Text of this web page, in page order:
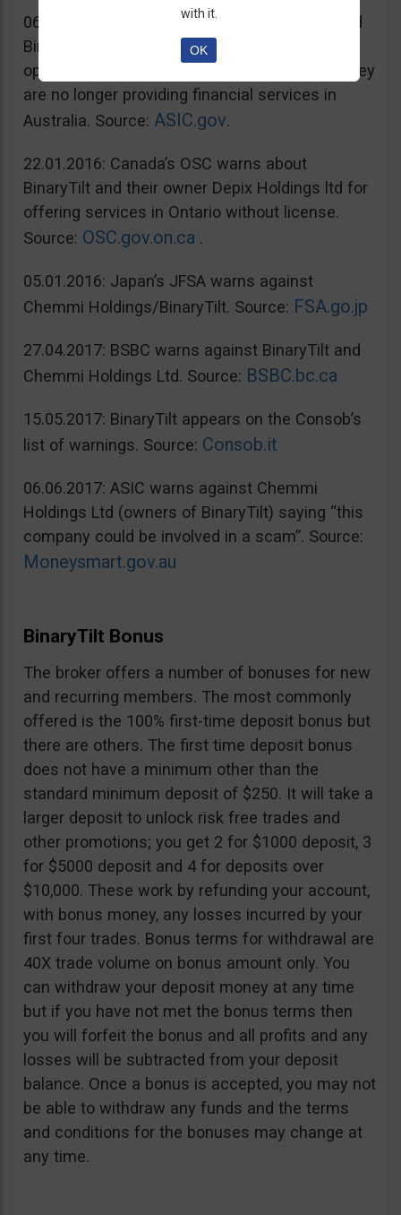
06.07.2016: Australia’s ASIC warns unregulated
BinaryTilt. The company has decided to co-
operate with ASIC and take steps to ensure they
are no longer providing financial services in
Australia. Source: ASIC.gov.
22.01.2016: Canada’s OSC warns about
BinaryTilt and their owner Depix Holdings ltd for
offering services in Ontario without license.
Source: OSC.gov.on.ca .
05.01.2016: Japan’s JFSA warns against
Chemmi Holdings/BinaryTilt. Source: FSA.go.jp
27.04.2017: BSBC warns against BinaryTilt and
Chemmi Holdings Ltd. Source: BSBC.bc.ca
15.05.2017: BinaryTilt appears on the Consob’s
list of warnings. Source: Consob.it
06.06.2017: ASIC warns against Chemmi
Holdings Ltd (owners of BinaryTilt) saying “this
company could be involved in a scam”. Source:
Moneysmart.gov.au
BinaryTilt Bonus
The broker offers a number of bonuses for new
and recurring members. The most commonly
offered is the 100% first-time deposit bonus but
there are others. The first time deposit bonus
does not have a minimum other than the
standard minimum deposit of $250. It will take a
larger deposit to unlock risk free trades and
other promotions; you get 2 for $1000 deposit, 3
for $5000 deposit and 4 for deposits over
$10,000. These work by refunding your account,
with bonus money, any losses incurred by your
first four trades. Bonus terms for withdrawal are
40X trade volume on bonus amount only. You
can withdraw your deposit money at any time
but if you have not met the bonus terms then
you will forfeit the bonus and all profits and any
losses will be subtracted from your deposit
balance. Once a bonus is accepted, you may not
be able to withdraw any funds and the terms
and conditions for the bonuses may change at
any time.
with it.
OK